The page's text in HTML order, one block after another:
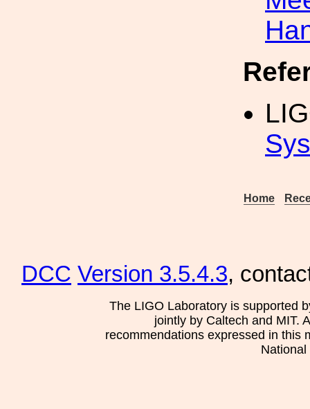
Home
DCC Version 3.5.4.3,
The LIGO Laboratory is supported
jointly by Caltech and MIT.
recommendations expressed in this